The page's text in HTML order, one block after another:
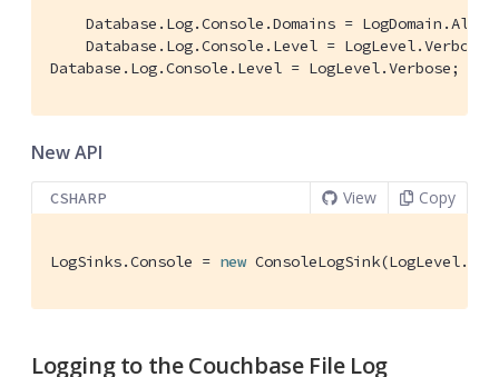
    Database.Log.Console.Domains = LogDomain.All;
Database.Log.Console.Level =
Database.Log.Console.Level = LogLevel.Verbose;
New API
CSHARP View Copy
LogSinks.Console = new
Logging to the Couchbase File Log